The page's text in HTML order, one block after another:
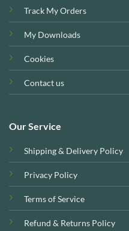
Track My Orders
My Downloads
Cookies
Contact us
Our Service
Shipping & Delivery Policy
Privacy Policy
Terms of Service
Refund & Returns Policy